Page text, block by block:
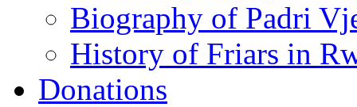
Biography of Padri
History of Friars in
Donations